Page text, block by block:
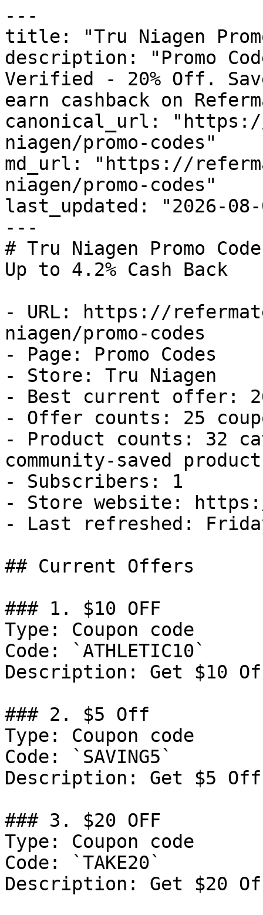
---
title: "Tru Niagen
description: "Promo
Verified - 20% Off.
earn cashback on
canonical_url:
niagen/promo-codes"
md_url: "https://
niagen/promo-codes"
last_updated: "2026-08-
---
# Tru Niagen Promo
Up to 4.2% Cash Back
- URL: https://
niagen/promo-codes
- Page: Promo Codes
- Store: Tru Niagen
- Best current offer:
- Offer counts: 25
- Product counts: 32
community-saved
- Subscribers: 1
- Store website:
- Last refreshed:
## Current Offers
### 1. $10 OFF
Type: Coupon code
Code: `ATHLETIC10`
Description: Get $10
### 2. $5 Off
Type: Coupon code
Code: `SAVING5`
Description: Get $5 Off
### 3. $20 OFF
Type: Coupon code
Code: `TAKE20`
Description: Get $20